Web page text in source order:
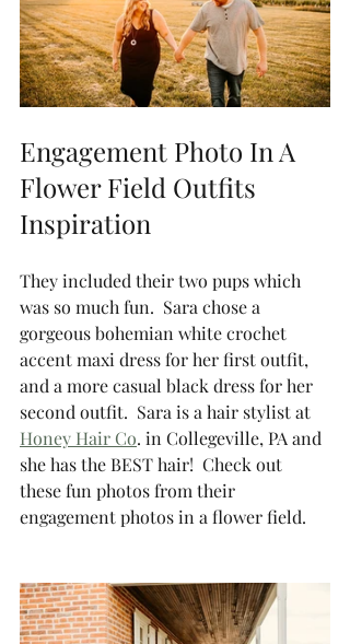
Engagement Photo In A
Flower Field Outfits
Inspiration
They included their two pups which
was so much fun.  Sara chose a
gorgeous bohemian white crochet
accent maxi dress for her first outfit,
and a more casual black dress for her
second outfit.  Sara is a hair stylist at
Honey Hair Co. in Collegeville, PA and
she has the BEST hair!  Check out
these fun photos from their
engagement photos in a flower field.